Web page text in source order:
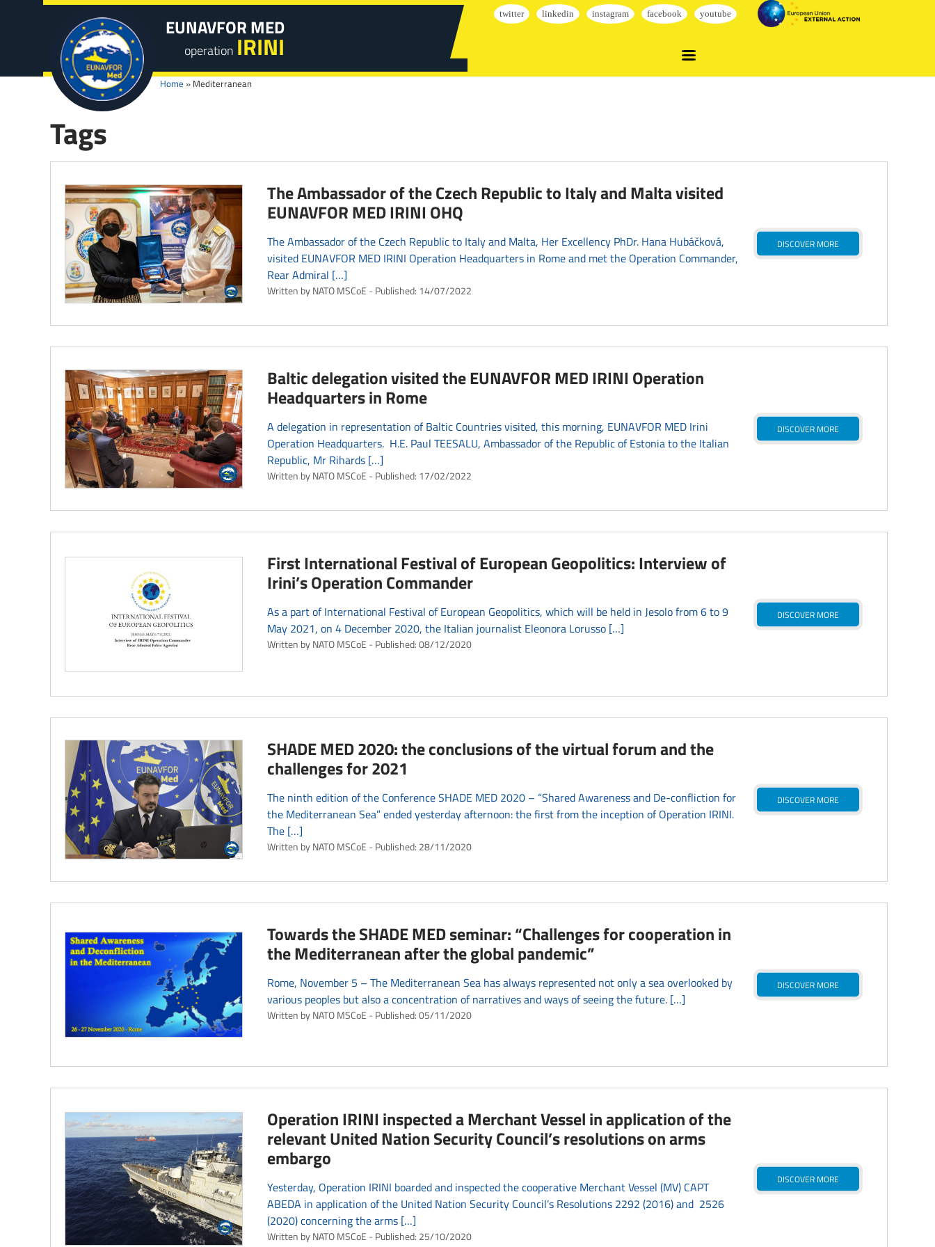
EUNAVFOR MED
operation IRINI
Home » Mediterranean
Tags
The Ambassador of the Czech Republic to Italy and Malta visited
EUNAVFOR MED IRINI OHQ
The Ambassador of the Czech Republic to Italy and Malta, Her Excellency PhDr. Hana Hubáčková,
visited EUNAVFOR MED IRINI Operation Headquarters in Rome and met the Operation Commander,
Rear Admiral […]
Written by NATO MSCoE Published: 14/07/2022
DISCOVER MORE
Baltic delegation visited the EUNAVFOR MED IRINI Operation
Headquarters in Rome
A delegation in representation of Baltic Countries visited, this morning, EUNAVFOR MED Irini
Operation Headquarters. H.E. Paul TEESALU, Ambassador of the Republic of Estonia to the Italian
Republic, Mr Rihards […]
Written by NATO MSCoE Published: 17/02/2022
DISCOVER MORE
First International Festival of European Geopolitics: Interview of
Irini’s Operation Commander
As a part of International Festival of European Geopolitics, which will be held in Jesolo from 6 to 9
May 2021, on 4 December 2020, the Italian journalist Eleonora Lorusso […]
Written by NATO MSCoE Published:08/12/2020
DISCOVER MORE
SHADE MED 2020: the conclusions of the virtual forum and the
challenges for 2021
The ninth edition of the Conference SHADE MED 2020 – “Shared Awareness and De-confliction for
the Mediterranean Sea” ended yesterday afternoon: the first from the inception of Operation IRINI.
The […]
Written by NATO MSCoE Published: 28/11/2020
DISCOVER MORE
Towards the SHADE MED seminar: “Challenges for cooperation in
the Mediterranean after the global pandemic”
Rome, November 5 – The Mediterranean Sea has always represented not only a sea overlooked by
various peoples but also a concentration of narratives and ways of seeing the future. […]
Written by NATO MSCoE Published:05/11/2020
DISCOVER MORE
Operation IRINI inspected a Merchant Vessel in application of the
relevant United Nation Security Council’s resolutions on arms
embargo
Yesterday, Operation IRINI boarded and inspected the cooperative Merchant Vessel (MV) CAPT
ABEDA in application of the United Nation Security Council’s Resolutions 2292 (2016) and 2526
(2020) concerning the arms […]
Written by NATO MSCoE Published: 25/10/2020
DISCOVER MORE